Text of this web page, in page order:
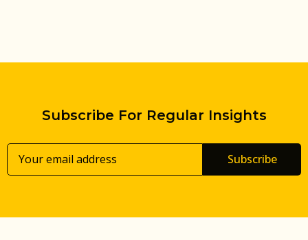
Subscribe For Regular Insights
Subscribe